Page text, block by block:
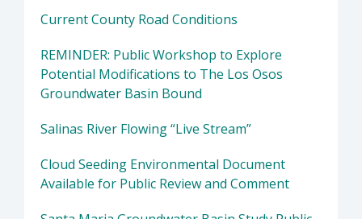
Current County Road Conditions
REMINDER: Public Workshop to Explore
Potential Modifications to The Los Osos
Groundwater Basin Bound
Salinas River Flowing “Live Stream”
Cloud Seeding Environmental Document
Available for Public Review and Comment